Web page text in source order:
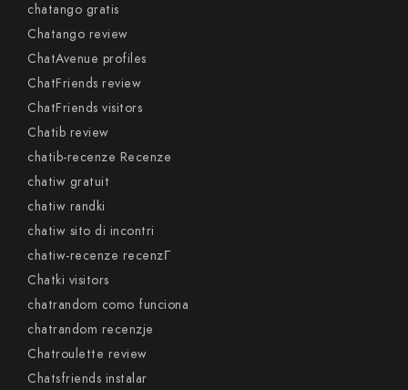
chatango gratis
Chatango review
ChatAvenue profiles
ChatFriends review
ChatFriends visitors
Chatib review
chatib-recenze Recenze
chatiw gratuit
chatiw randki
chatiw sito di incontri
chatiw-recenze recenzГ­
Chatki visitors
chatrandom como funciona
chatrandom recenzje
Chatroulette review
Chatsfriends instalar